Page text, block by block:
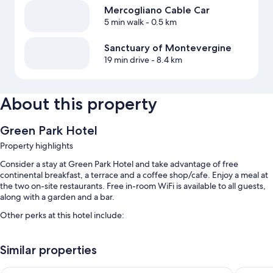
Mercogliano Cable Car
5 min walk- 0.5 km
Sanctuary of Montevergine
19 min drive- 8.4 km
About this property
Green Park Hotel
Property highlights
Consider a stay at Green Park Hotel and take advantage of free
continental breakfast, a terrace and a coffee shop/cafe. Enjoy a meal at
the two on-site restaurants. Free in-room WiFi is available to all guests,
along with a garden and a bar.
Other perks at this hotel include:
Tour/ticket information, multilingual staff and a 24-hour front desk
Coffee/tea in reception, a nature reserve and a banquet hall
Similar properties